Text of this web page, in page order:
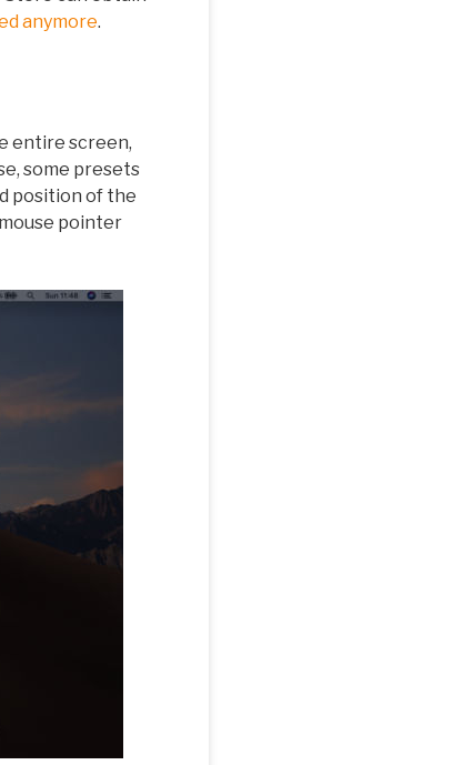
anymore.
entire screen,
some presets
position of the
pointer